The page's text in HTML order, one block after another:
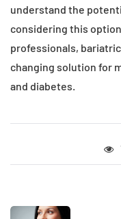
understand the
considering this
professionals,
changing solution for
and diabetes.